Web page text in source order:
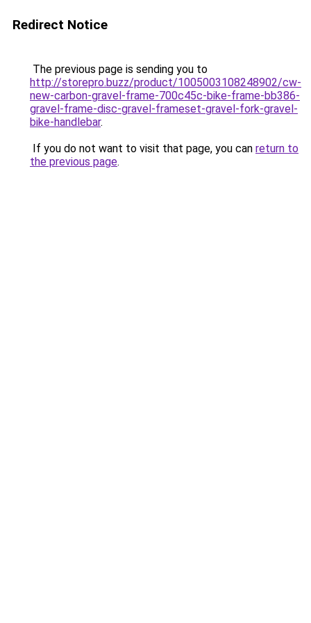
Redirect Notice
The previous page is sending you to
http://storepro.buzz/product/1005003108248902/cw-
new-carbon-gravel-frame-700c45c-bike-frame-bb386-
gravel-frame-disc-gravel-frameset-gravel-fork-gravel-
bike-handlebar.
If you do not want to visit that page, you can return to
the previous page.